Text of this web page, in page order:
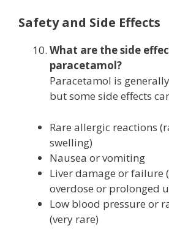
Safety and Side Effects
What are the side
paracetamol?
Paracetamol is
but some side effects
Rare allergic reactions
swelling)
Nausea or vomiting
Liver damage or failure
overdose or prolonged
Low blood pressure or
(very rare)